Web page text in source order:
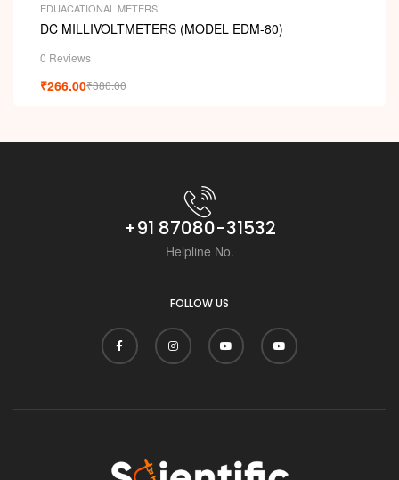
EDUACATIONAL METERS
DC MILLIVOLTMETERS (MODEL EDM-80)
0 Reviews
₹380.00
₹266.00
+91 87080-31532
Helpline No.
FOLLOW US